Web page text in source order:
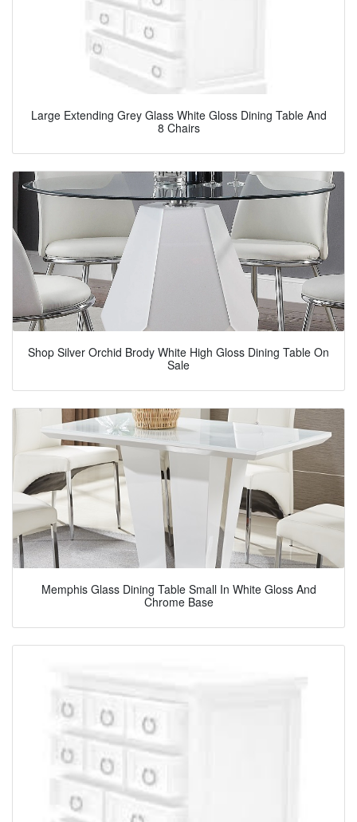
Large Extending Grey Glass White Gloss Dining Table And
8 Chairs
Shop Silver Orchid Brody White High Gloss Dining Table On
Sale
Memphis Glass Dining Table Small In White Gloss And
Chrome Base